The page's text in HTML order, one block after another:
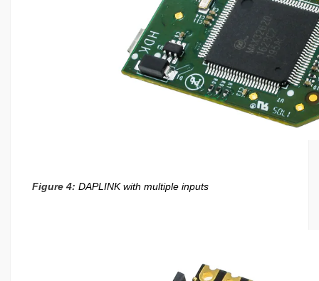
Figure 4: DAPLINK with multiple inputs